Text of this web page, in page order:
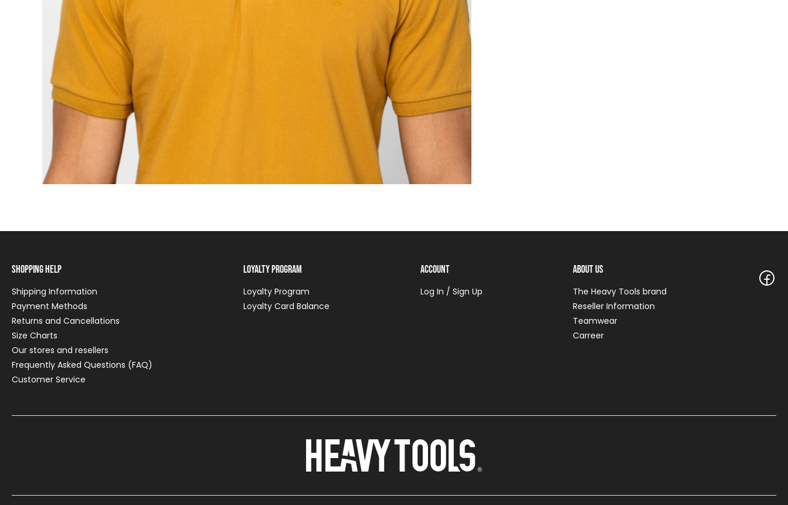
Shopping Help
Shipping Information
Payment Methods
Returns and Cancellations
Size Charts
Our stores and resellers
Frequently Asked Questions (FAQ)
Customer Service
Loyalty Program
Loyalty Program
Loyalty Card Balance
Account
Log In / Sign Up
About Us
The Heavy Tools brand
Reseller Information
Teamwear
Carreer